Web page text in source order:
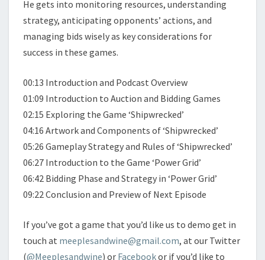
He gets into monitoring resources, understanding
strategy, anticipating opponents’ actions, and
managing bids wisely as key considerations for
success in these games.
00:13 Introduction and Podcast Overview
01:09 Introduction to Auction and Bidding Games
02:15 Exploring the Game ‘Shipwrecked’
04:16 Artwork and Components of ‘Shipwrecked’
05:26 Gameplay Strategy and Rules of ‘Shipwrecked’
06:27 Introduction to the Game ‘Power Grid’
06:42 Bidding Phase and Strategy in ‘Power Grid’
09:22 Conclusion and Preview of Next Episode
If you’ve got a game that you’d like us to demo get in
touch at meeplesandwine@gmail.com, at our Twitter
(@Meeplesandwine) or Facebookor if you’d like to